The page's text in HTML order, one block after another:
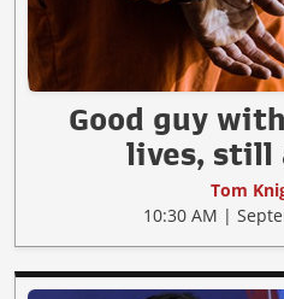
Good guy
lives, still
Tom
10:30 AM |